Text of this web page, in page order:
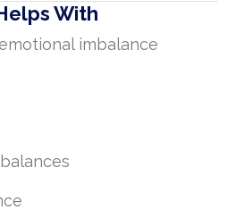
With
imbalance